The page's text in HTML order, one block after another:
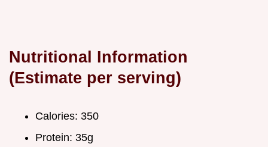
Nutritional Information
(Estimate per serving)
Calories: 350
Protein: 35g